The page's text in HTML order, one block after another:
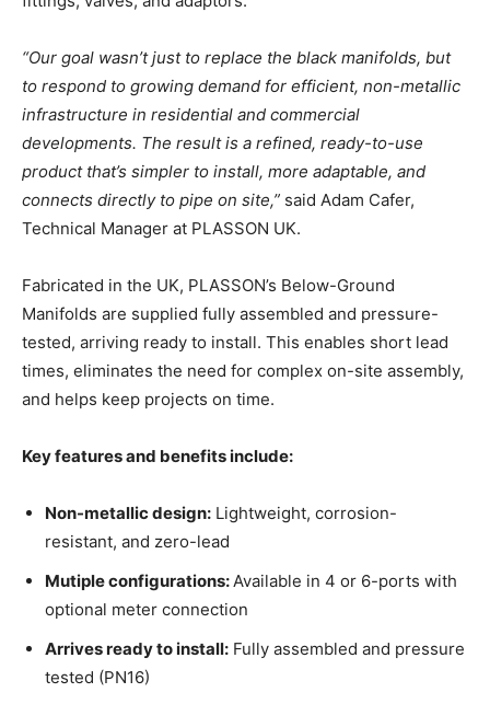
“Our goal wasn’t just to replace the black manifolds, but
to respond to growing demand for efficient, non-metallic
infrastructure in residential and commercial
developments. The result is a refined, ready-to-use
product that’s simpler to install, more adaptable, and
connects directly to pipe on site,” said Adam Cafer,
Technical Manager at PLASSON UK.
Fabricated in the UK, PLASSON’s Below-Ground
Manifolds are supplied fully assembled and pressure-
tested, arriving ready to install. This enables short lead
times, eliminates the need for complex on-site assembly,
and helps keep projects on time.
Key features and benefits include:
Non-metallic design: Lightweight, corrosion-
resistant, and zero-lead
Mutiple configurations:Available in 4 or 6-ports with
optional meter connection
Arrives ready to install: Fully assembled and pressure
tested (PN16)